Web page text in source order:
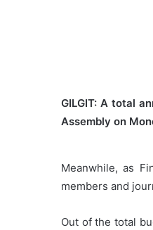
GILGIT: A total
Assembly on
Meanwhile, as
members and
Out of the total